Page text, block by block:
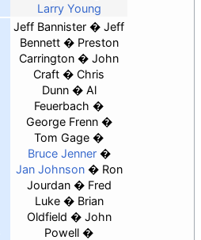
Larry Young
Jeff Bannister
Jeff
Bennett
Preston
Carrington
John
Craft
Chris
Dunn
Al
Feuerbach
George Frenn
Tom Gage
Bruce Jenner
Jan Johnson
Ron
Jourdan
Fred
Luke
Brian
Oldfield
John
Powell